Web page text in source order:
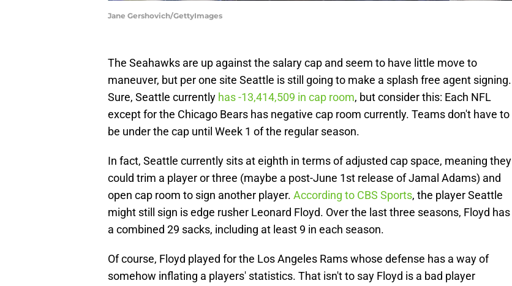
Jane Gershovich/GettyImages
The Seahawks are up against the salary cap and seem to have little move to
maneuver, but per one site Seattle is still going to make a splash free agent signing.
Sure, Seattle currently has -13,414,509 in cap room, but consider this: Each NFL
except for the Chicago Bears has negative cap room currently. Teams don't have to
be under the cap until Week 1 of the regular season.
In fact, Seattle currently sits at eighth in terms of adjusted cap space, meaning they
could trim a player or three (maybe a post-June 1st release of Jamal Adams) and
open cap room to sign another player. According to CBS Sports, the player Seattle
might still sign is edge rusher Leonard Floyd. Over the last three seasons, Floyd has
a combined 29 sacks, including at least 9 in each season.
Of course, Floyd played for the Los Angeles Rams whose defense has a way of
somehow inflating a players' statistics. That isn't to say Floyd is a bad player